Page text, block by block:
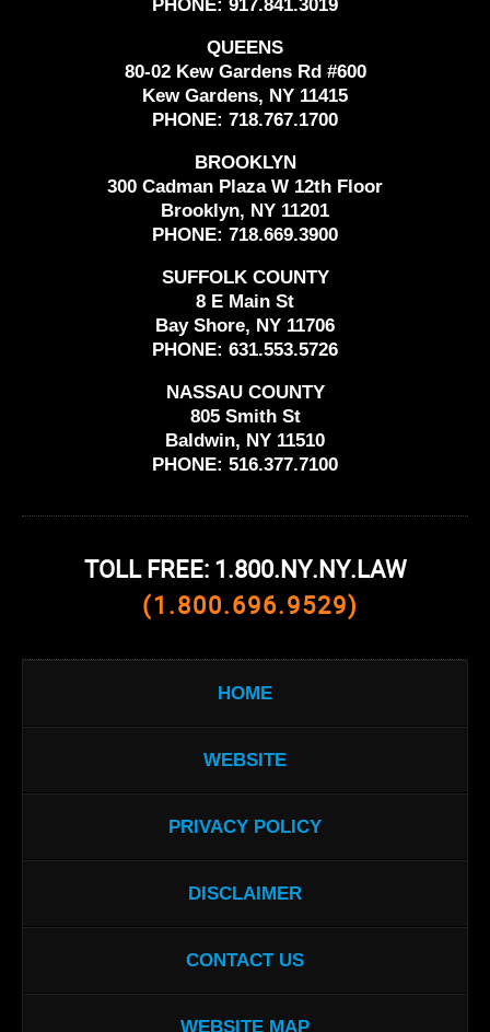
PHONE: 917.841.3019
QUEENS
80-02 Kew Gardens Rd #600
Kew Gardens, NY 11415
PHONE: 718.767.1700
BROOKLYN
300 Cadman Plaza W 12th Floor
Brooklyn, NY 11201
PHONE: 718.669.3900
SUFFOLK COUNTY
8 E Main St
Bay Shore, NY 11706
PHONE: 631.553.5726
NASSAU COUNTY
805 Smith St
Baldwin, NY 11510
PHONE: 516.377.7100
TOLL FREE: 1.800.NY.NY.LAW
(1.800.696.9529)
HOME
WEBSITE
PRIVACY POLICY
DISCLAIMER
CONTACT US
WEBSITE MAP